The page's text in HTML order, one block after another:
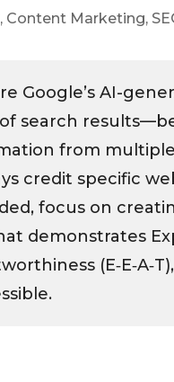
, Content Marketing,
Google’s AI-
search
from
credit specific
focus on
demonstrates